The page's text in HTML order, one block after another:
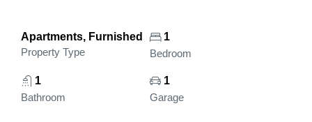
Apartments, Furnished
Property Type
1
Bedroom
1
Bathroom
1
Garage